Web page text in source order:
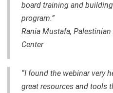
board training and
program.”
Rania Mustafa,
Center
“I found the webinar very
great resources and tools